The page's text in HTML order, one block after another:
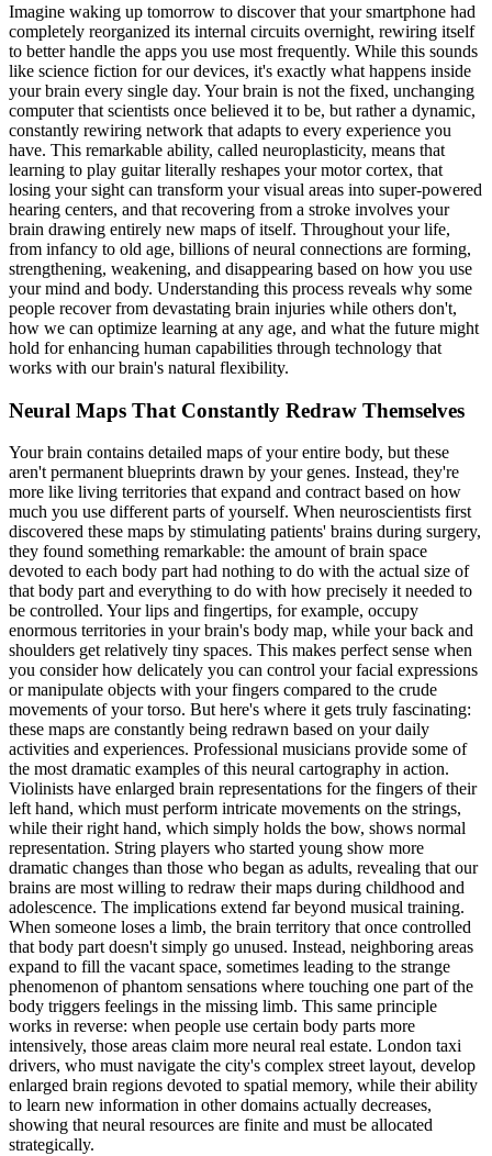
Imagine waking up tomorrow to discover that your smartphone had
completely reorganized its internal circuits overnight, rewiring itself
to better handle the apps you use most frequently. While this sounds
like science fiction for our devices, it's exactly what happens inside
your brain every single day. Your brain is not the fixed, unchanging
computer that scientists once believed it to be, but rather a dynamic,
constantly rewiring network that adapts to every experience you
have. This remarkable ability, called neuroplasticity, means that
learning to play guitar literally reshapes your motor cortex, that
losing your sight can transform your visual areas into super-powered
hearing centers, and that recovering from a stroke involves your
brain drawing entirely new maps of itself. Throughout your life,
from infancy to old age, billions of neural connections are forming,
strengthening, weakening, and disappearing based on how you use
your mind and body. Understanding this process reveals why some
people recover from devastating brain injuries while others don't,
how we can optimize learning at any age, and what the future might
hold for enhancing human capabilities through technology that
works with our brain's natural flexibility.
Neural Maps That Constantly Redraw Themselves
Your brain contains detailed maps of your entire body, but these
aren't permanent blueprints drawn by your genes. Instead, they're
more like living territories that expand and contract based on how
much you use different parts of yourself. When neuroscientists first
discovered these maps by stimulating patients' brains during surgery,
they found something remarkable: the amount of brain space
devoted to each body part had nothing to do with the actual size of
that body part and everything to do with how precisely it needed to
be controlled. Your lips and fingertips, for example, occupy
enormous territories in your brain's body map, while your back and
shoulders get relatively tiny spaces. This makes perfect sense when
you consider how delicately you can control your facial expressions
or manipulate objects with your fingers compared to the crude
movements of your torso. But here's where it gets truly fascinating:
these maps are constantly being redrawn based on your daily
activities and experiences. Professional musicians provide some of
the most dramatic examples of this neural cartography in action.
Violinists have enlarged brain representations for the fingers of their
left hand, which must perform intricate movements on the strings,
while their right hand, which simply holds the bow, shows normal
representation. String players who started young show more
dramatic changes than those who began as adults, revealing that our
brains are most willing to redraw their maps during childhood and
adolescence. The implications extend far beyond musical training.
When someone loses a limb, the brain territory that once controlled
that body part doesn't simply go unused. Instead, neighboring areas
expand to fill the vacant space, sometimes leading to the strange
phenomenon of phantom sensations where touching one part of the
body triggers feelings in the missing limb. This same principle
works in reverse: when people use certain body parts more
intensively, those areas claim more neural real estate. London taxi
drivers, who must navigate the city's complex street layout, develop
enlarged brain regions devoted to spatial memory, while their ability
to learn new information in other domains actually decreases,
showing that neural resources are finite and must be allocated
strategically.